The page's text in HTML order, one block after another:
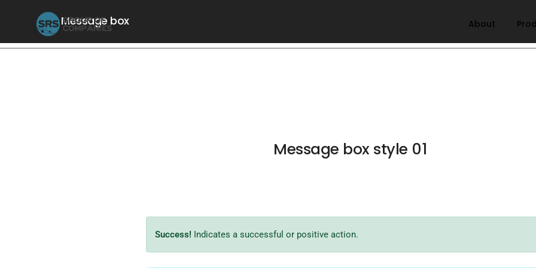
About
Message box
Message box style 01
Success! Indicates a successful or positive action.